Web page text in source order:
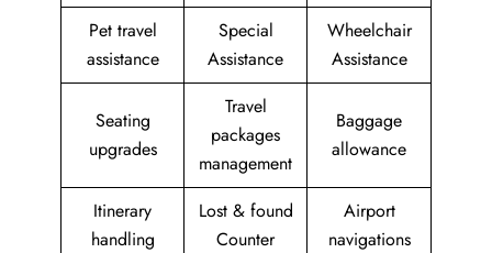
Pet travel
assistance
Special
Assistance
Wheelchair
Assistance
Seating
upgrades
Travel
packages
management
Baggage
allowance
Itinerary
handling
Lost & found
Counter
Airport
navigations